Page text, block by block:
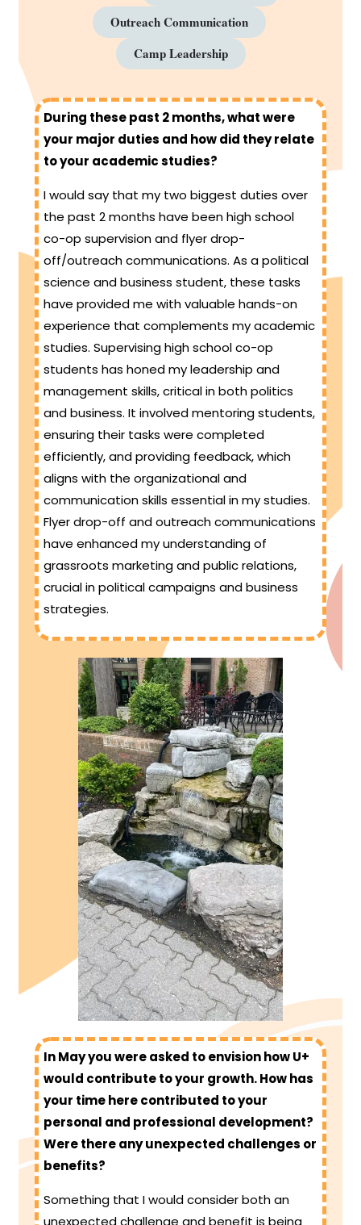
Outreach Communication
Camp Leadership
During these past 2 months, what were
your major duties and how did they relate
to your academic studies?
I would say that my two biggest duties over
the past 2 months have been high school
co-op supervision and flyer drop-
off/outreach communications. As a political
science and business student, these tasks
have provided me with valuable hands-on
experience that complements my academic
studies. Supervising high school co-op
students has honed my leadership and
management skills, critical in both politics
and business. It involved mentoring students,
ensuring their tasks were completed
efficiently, and providing feedback, which
aligns with the organizational and
communication skills essential in my studies.
Flyer drop-off and outreach communications
have enhanced my understanding of
grassroots marketing and public relations,
crucial in political campaigns and business
strategies.
In May you were asked to envision how U+
would contribute to your growth. How has
your time here contributed to your
personal and professional development?
Were there any unexpected challenges or
benefits?
Something that I would consider both an
unexpected challenge and benefit is being